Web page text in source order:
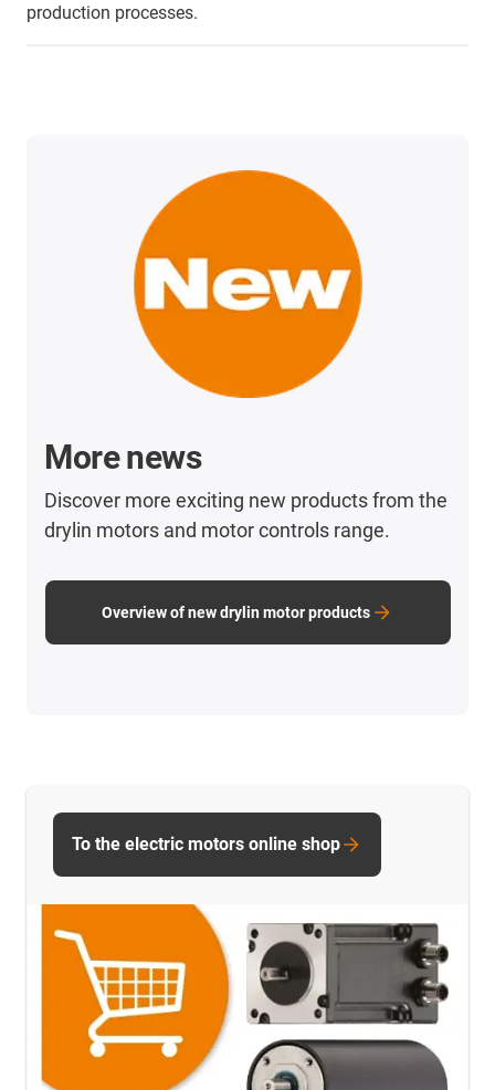
production processes.
More news
Discover more exciting new products from the
drylin motors and motor controls range.
Overview of new drylin motor products
To the electric motors online shop